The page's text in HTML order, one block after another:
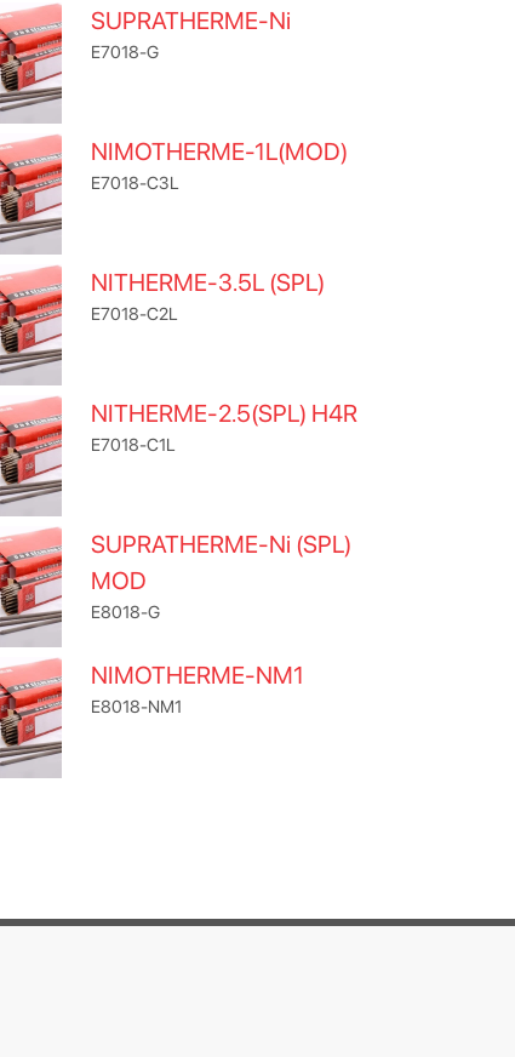
SUPRATHERME-Ni
E7018-G
NIMOTHERME-1L(MOD)
E7018-C3L
NITHERME-3.5L (SPL)
E7018-C2L
NITHERME-2.5(SPL) H4R
E7018-C1L
SUPRATHERME-Ni (SPL)
MOD
E8018-G
NIMOTHERME-NM1
E8018-NM1